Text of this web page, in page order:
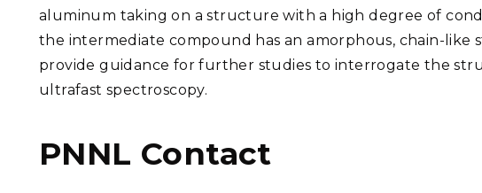
aluminum taking on a structure with a high degree of
the intermediate compound has an amorphous, chain-like
provide guidance for further studies to interrogate the
ultrafast spectroscopy.
PNNL Contact